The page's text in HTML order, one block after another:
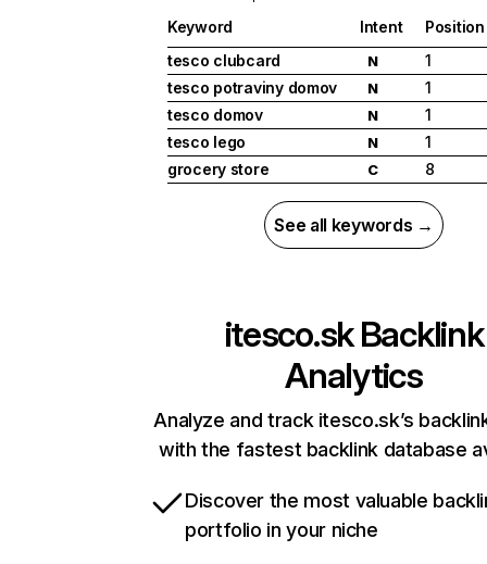
Keyword Intent
Position
tesco clubcard
N
1
tesco potraviny domov
N
1
tesco domov
N
1
tesco lego
N
1
grocery store
C 8
See all keywords →
itesco.skBacklink
Analytics
Analyze and track itesco.sk’s
with the fastest backlink database
Discover the most valuable
portfolio in your niche